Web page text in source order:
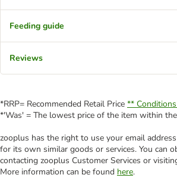
Feeding guide
Reviews
*RRP= Recommended Retail Price **
*'Was' = The lowest price of the item within
zooplus has the right to use your email
for its own similar goods or services. You can
contacting zooplus Customer Services or
More information can be found here.